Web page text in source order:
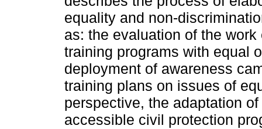
equality and non-
as: the evaluation of the
training programs with equal
deployment of awareness
training plans on issues of
perspective, the adaptation
accessible civil protection